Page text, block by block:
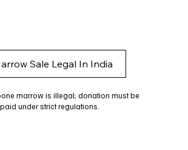
Sale Legal In India
marrow is illegal; donation must be
under strict regulations.